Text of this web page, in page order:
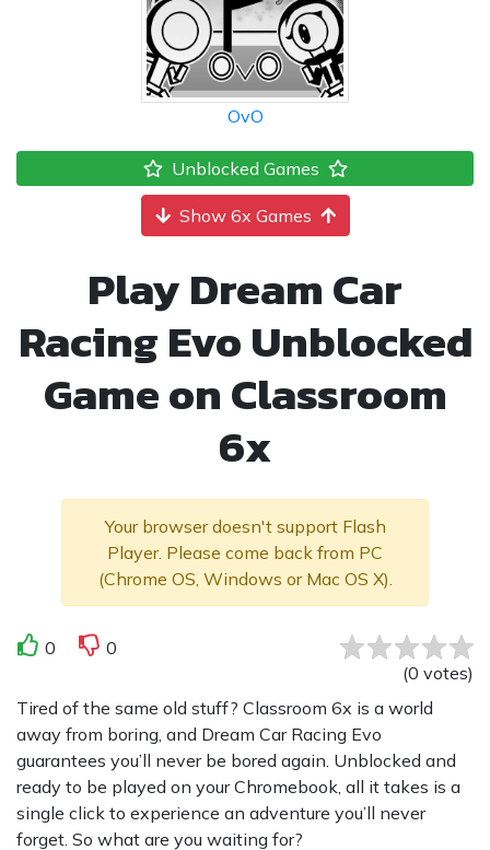
OvO
Unblocked Games
Show 6x Games
Play Dream Car
Racing Evo Unblocked
Game on Classroom
6x
Your browser doesn't support Flash
Player. Please come back from PC
(Chrome OS, Windows or Mac OS X).
0
0
(0 votes)
Tired of the same old stuff? Classroom 6x is a world
away from boring, and Dream Car Racing Evo
guarantees you’ll never be bored again. Unblocked and
ready to be played on your Chromebook, all it takes is a
single click to experience an adventure you’ll never
forget. So what are you waiting for?